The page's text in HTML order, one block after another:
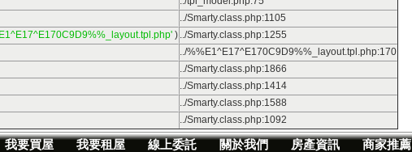
../Smarty.class.php:1105
) ../Smarty.class.php:1255
../%%E1^E17^E170C9D9%%_layout.tpl.php:170
../Smarty.class.php:1866
../Smarty.class.php:1414
../Smarty.class.php:1588
../Smarty.class.php:1092
我要買屋 我要租屋 線上委託 關於我們 房產資訊 商家推薦